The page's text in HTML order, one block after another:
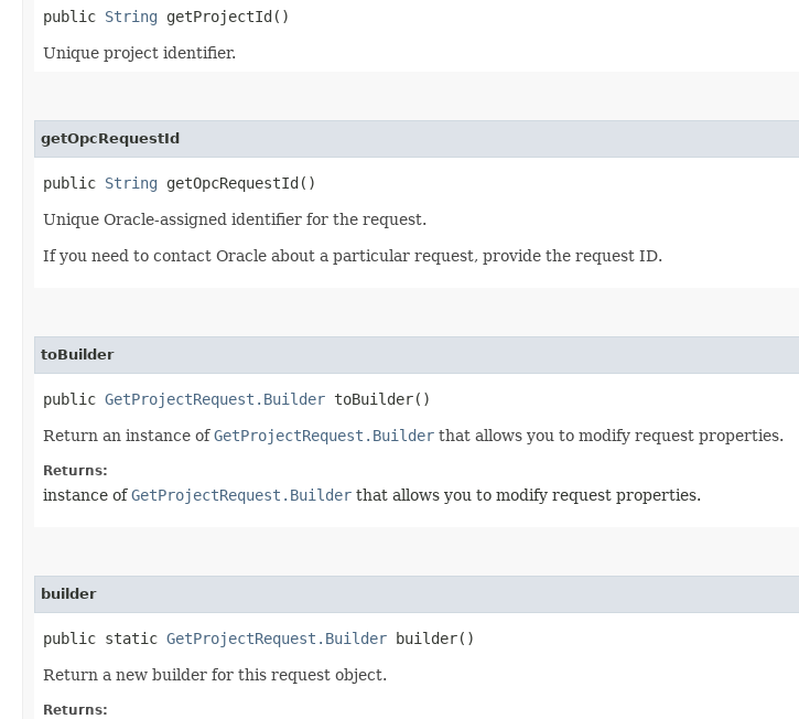
public String getProjectId()
Unique project identifier.
getOpcRequestId
public String getOpcRequestId()
Unique Oracle-assigned identifier for the request.
If you need to contact Oracle about a particular request, provide the request ID.
toBuilder
public GetProjectRequest.Builder toBuilder()
Return an instance ofGetProjectRequest.Builder that allows you to modify request properties.
Returns:
instance ofGetProjectRequest.Builder that allows you to modify request properties.
builder
public static GetProjectRequest.Builder builder()
Return a new builder for this request object.
Returns: